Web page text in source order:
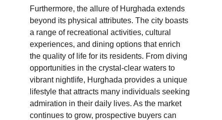
Furthermore, the allure of Hurghada extends
beyond its physical attributes. The city boasts
a range of recreational activities, cultural
experiences, and dining options that enrich
the quality of life for its residents. From diving
opportunities in the crystal-clear waters to
vibrant nightlife, Hurghada provides a unique
lifestyle that attracts many individuals seeking
admiration in their daily lives. As the market
continues to grow, prospective buyers can